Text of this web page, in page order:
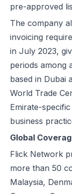
pre-approved
The company
invoicing
in July 2023,
periods among
based in Dubai
World Trade
Emirate-
business
Global
Flick Network
more than 50
Malaysia,